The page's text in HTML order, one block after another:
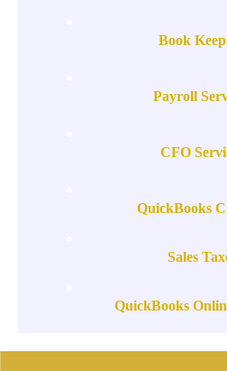
Book
Payroll
CFO
QuickBooks
Sales
QuickBooks